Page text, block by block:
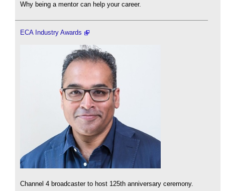
Why being a mentor can help your career.
ECA Industry Awards
Channel 4 broadcaster to host 125th anniversary ceremony.